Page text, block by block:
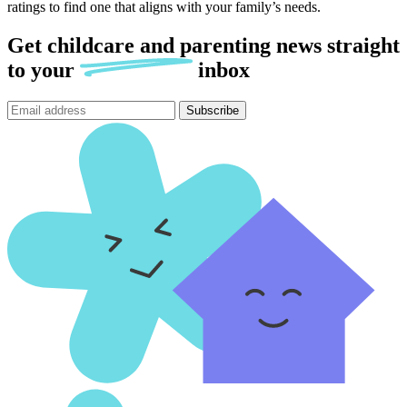
ratings to find one that aligns with your family’s needs.
Get childcare and parenting news straight
to your inbox
Subscribe